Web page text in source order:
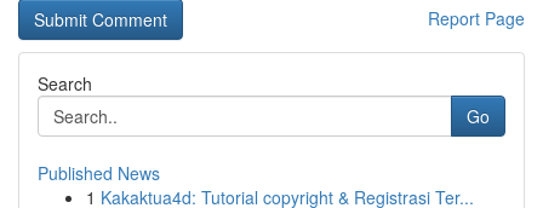
Report Page
Search
Go
Published News
1 Kakaktua4d: Tutorial copyright & Registrasi Ter...